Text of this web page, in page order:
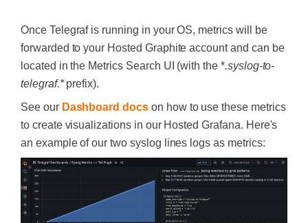
Once Telegraf is running in your OS, metrics will be
forwarded to your Hosted Graphite account and can be
located in the Metrics Search UI (with the *.syslog-to-
telegraf.*prefix).
See our Dashboard docson how to use these metrics
to create visualizations in our Hosted Grafana. Here's
an example of our two syslog lines logs as metrics: